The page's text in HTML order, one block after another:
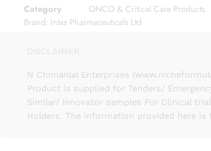
Category
ONCO & Critical Care Products
Brand: Intas Pharmaceuticals Ltd
N Chimanlal Enterprises
Product is supplied for Tenders/
Similar/ Innovator samples For Clinical
Holders. The information provided here